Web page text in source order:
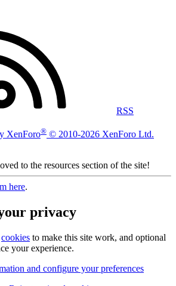
RSS
XenForo® © 2010-2026 XenForo Ltd.
to the resources section of the site!
here.
privacy
cookies to make this site work, and optional
your experience.
and configure your preferences